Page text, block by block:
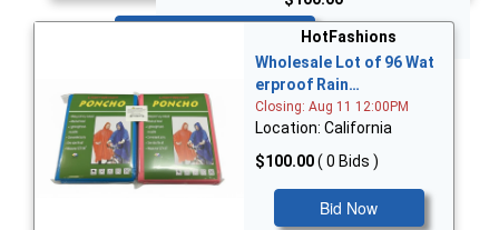
HotFashions
Wholesale Lot of 96 Wat
erproof Rain…
Closing: Aug 11 12:00PM
Location: California
$100.00( 0 Bids )
Bid Now